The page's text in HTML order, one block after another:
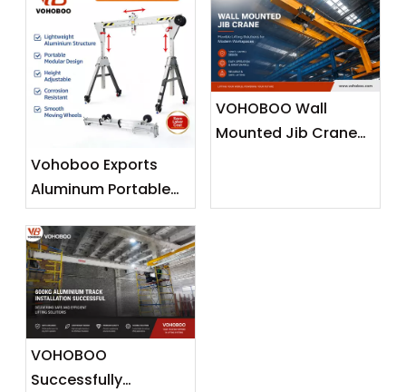
Vohoboo Exports
Aluminum Portable
Gantry Crane To
Malaysia —
Lightweight Lifting
Solutions for
Southeast Asian
Markets
VOHOBOO Wall
Mounted Jib Crane
Real Shot News
VOHOBOO
Successfully